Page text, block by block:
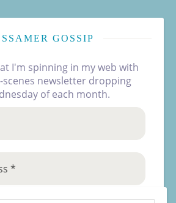
GOSSIP
I'm spinning in my web with
newsletter dropping
of each month.